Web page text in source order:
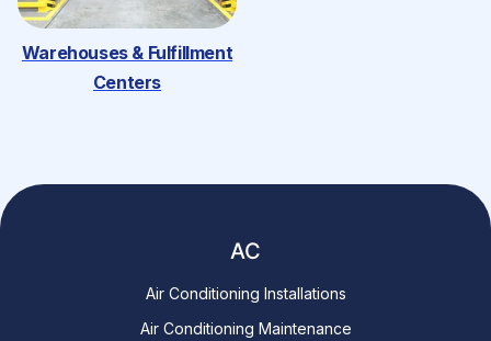
Warehouses & Fulfillment
Centers
AC
Air Conditioning Installations
Air Conditioning Maintenance